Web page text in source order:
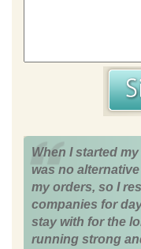
When I started
was no
my orders, so I
companies for
stay with for the
running strong